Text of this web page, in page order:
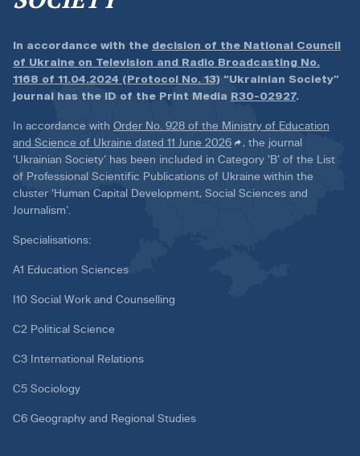
In accordance with the decision of the National Council
of Ukraine on Television and Radio Broadcasting No.
1168 of 11.04.2024 (Protocol No. 13) “Ukrainian Society”
journal has the ID of the Print Media R30-02927.
In accordance with Order No. 928 of the Ministry of Education
and Science of Ukraine dated 11 June 2026
, the journal
‘Ukrainian Society’ has been included in Category ‘B’ of the List
of Professional Scientific Publications of Ukraine within the
cluster ‘Human Capital Development, Social Sciences and
Journalism’.
Specialisations:
A1 Education Sciences
I10 Social Work and Counselling
C2 Political Science
C3 International Relations
C5 Sociology
C6 Geography and Regional Studies